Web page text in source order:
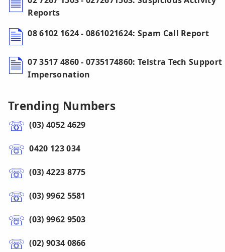
Reports
08 6102 1624 - 0861021624: Spam Call Report
07 3517 4860 - 0735174860: Telstra Tech Support
Impersonation
Trending Numbers
(03) 4052 4629
0420 123 034
(03) 4223 8775
(03) 9962 5581
(03) 9962 9503
(02) 9034 0866